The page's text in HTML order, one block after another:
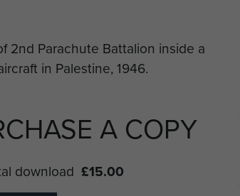
A COPY
download £15.00